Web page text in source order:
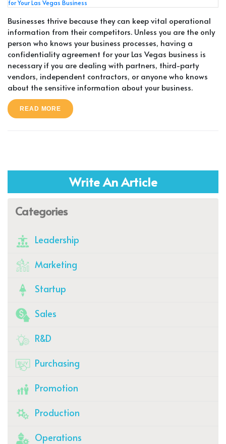
Businesses thrive because they can keep vital operational
information from their competitors. Unless you are the only
person who knows your business processes, having a
confidentiality agreement for your Las Vegas business is
necessary if you are dealing with partners, third-party
vendors, independent contractors, or anyone who knows
about the sensitive information about your business.
READ MORE
Write An Article
Categories
Leadership
Marketing
Startup
Sales
R&D
Purchasing
Promotion
Production
Operations